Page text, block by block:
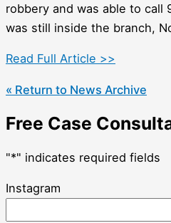
robbery and was able to call
was still inside the branch,
Read Full Article >>
« Return to News Archive
Free Case
"*" indicates required fields
Instagram